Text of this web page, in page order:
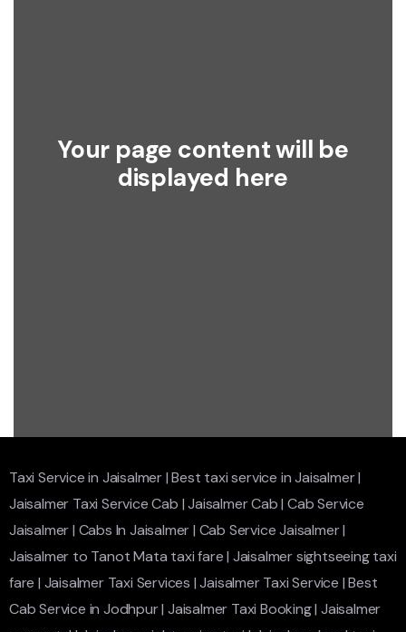
Your page content will be
displayed here
Taxi Service in Jaisalmer|Best taxi service in Jaisalmer|
Jaisalmer Taxi Service Cab |Jaisalmer Cab|Cab Service
Jaisalmer| Cabs In Jaisalmer| Cab Service Jaisalmer|
Jaisalmer to Tanot Mata taxi fare| Jaisalmer sightseeing taxi
fare | Jaisalmer Taxi Services |Jaisalmer Taxi Service |Best
Cab Service in Jodhpur|Jaisalmer Taxi Booking|Jaisalmer